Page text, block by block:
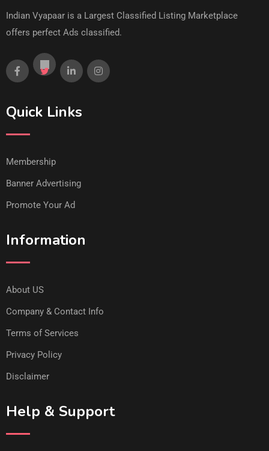
Indian Vyapaar is a Largest Classified Listing Marketplace
offers perfect Ads classified.
Quick Links
Membership
Banner Advertising
Promote Your Ad
Information
About US
Company & Contact Info
Terms of Services
Privacy Policy
Disclaimer
Help & Support